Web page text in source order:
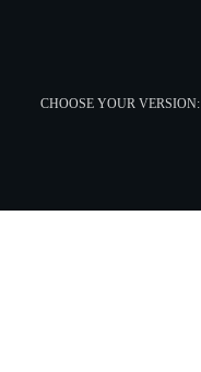
CHOOSE YOUR VERSION: